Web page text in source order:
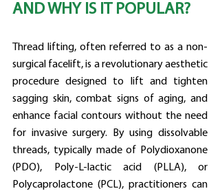
AND WHY IS IT POPULAR?
Thread lifting, often referred to as a non-
surgical facelift, is a revolutionary aesthetic
procedure designed to lift and tighten
sagging skin, combat signs of aging, and
enhance facial contours without the need
for invasive surgery. By using dissolvable
threads, typically made of Polydioxanone
(PDO), Poly-L-lactic acid (PLLA), or
Polycaprolactone (PCL), practitioners can